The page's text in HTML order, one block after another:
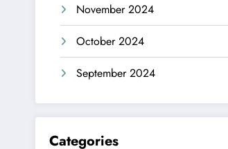
November 2024
October 2024
September 2024
Categories